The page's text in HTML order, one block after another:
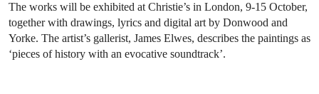
The works will be exhibited at Christie’s in London, 9-15 October,
together with drawings, lyrics and digital art by Donwood and
Yorke. The artist’s gallerist, James Elwes, describes the paintings as
‘pieces of history with an evocative soundtrack’.